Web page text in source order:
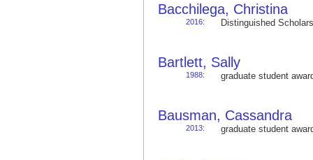
Bacchilega, Christina
2016: Distinguished
Bartlett, Sally
1988: graduate student
Bausman, Cassandra
2013: graduate student